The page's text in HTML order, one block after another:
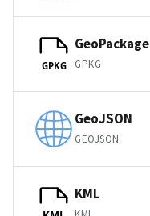
GPKG
GeoPackage
GPKG
GeoJSON
GEOJSON
KML